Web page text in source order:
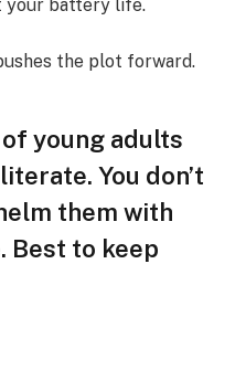
your battery life.
the plot forward.
young adults
You don’t
them with
Best to keep